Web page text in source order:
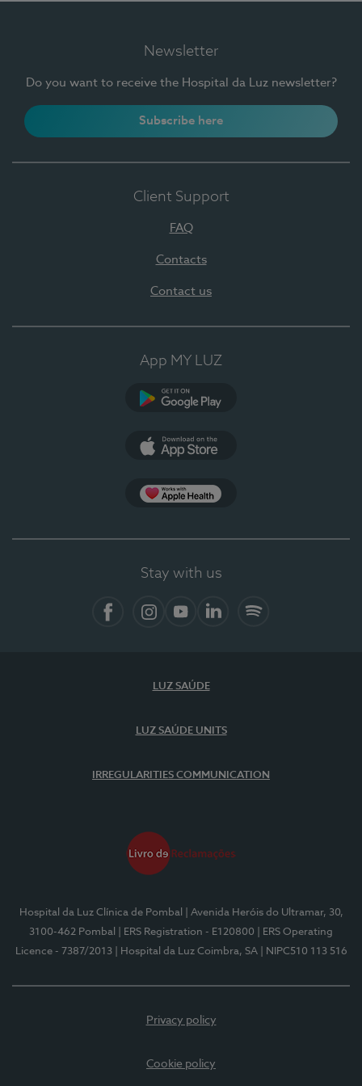
Newsletter
Do you want to receive the Hospital da Luz newsletter?
Subscribe here
Client Support
FAQ
Contacts
Contact us
App MY LUZ
Stay with us
LUZ SAÚDE
LUZ SAÚDE UNITS
IRREGULARITIES COMMUNICATION
Hospital da Luz Clínica de Pombal
| Avenida Heróis do Ultramar, 30,
3100-462 Pombal
| ERS Registration - E120800
| ERS Operating
Licence - 7387/2013
| Hospital da Luz Coimbra, SA | NIPC510 113 516
Privacy policy
Cookie policy